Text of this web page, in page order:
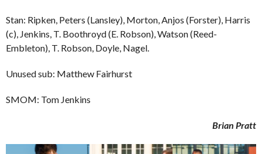
Stan: Ripken, Peters (Lansley), Morton, Anjos (Forster), Harris
(c), Jenkins, T. Boothroyd (E. Robson), Watson (Reed-
Embleton), T. Robson, Doyle, Nagel.
Unused sub: Matthew Fairhurst
SMOM: Tom Jenkins
Brian Pratt